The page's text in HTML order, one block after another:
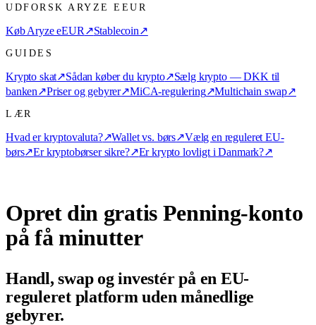
UDFORSK ARYZE EEUR
Køb Aryze eEUR↗Stablecoin↗
GUIDES
Krypto skat↗Sådan køber du krypto↗Sælg krypto — DKK til
banken↗Priser og gebyrer↗MiCA-regulering↗Multichain swap↗
LÆR
Hvad er kryptovaluta?↗Wallet vs. børs↗Vælg en reguleret EU-
børs↗Er kryptobørser sikre?↗Er krypto lovligt i Danmark?↗
Opret din gratis Penning-konto
på få minutter
Handl, swap og investér på en EU-
reguleret platform uden månedlige
gebyrer.